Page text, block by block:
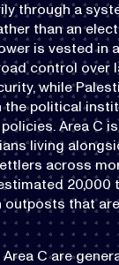
through a
than an
is vested in
control over
while
the political
Area C
living
across
20,000
outposts that
C are